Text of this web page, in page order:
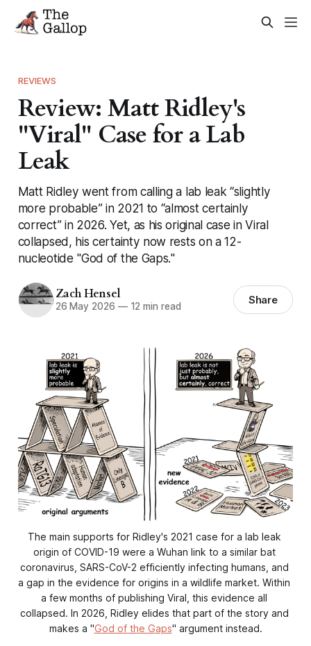
REVIEWS
Review: Matt Ridley's
"Viral" Case for a Lab
Leak
Matt Ridley went from calling a lab leak “slightly
more probable” in 2021 to “almost certainly
correct” in 2026. Yet, as his original case in Viral
collapsed, his certainty now rests on a 12-
nucleotide "God of the Gaps."
Zach Hensel
26 May 2026 —12 min read Share
The main supports for Ridley's 2021 case for a lab leak
origin of COVID-19 were a Wuhan link to a similar bat
coronavirus, SARS-CoV-2 efficiently infecting humans, and
a gap in the evidence for origins in a wildlife market. Within
a few months of publishing Viral, this evidence all
collapsed. In 2026, Ridley elides that part of the story and
makes a "God of the Gaps" argument instead.